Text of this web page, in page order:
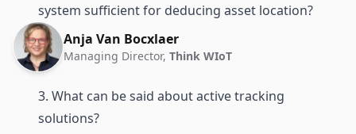
system sufficient for deducing asset location?
Anja Van Bocxlaer
Managing Director, Think WIoT
3. What can be said about active tracking
solutions?